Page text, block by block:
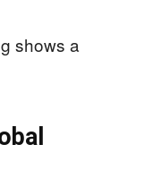
shows a